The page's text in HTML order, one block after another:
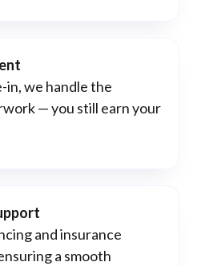
in, we handle the
— you still earn your
and insurance
a smooth